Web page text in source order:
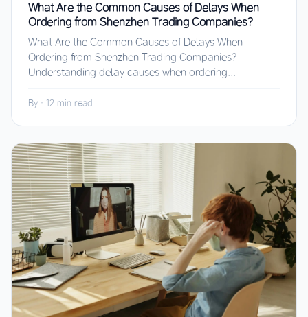
What Are the Common Causes of Delays When
Ordering from Shenzhen Trading Companies?
What Are the Common Causes of Delays When
Ordering from Shenzhen Trading Companies?
Understanding delay causes when ordering...
By · 12 min read